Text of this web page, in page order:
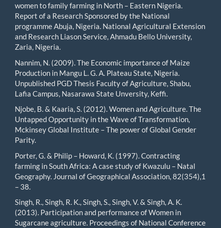
women to family farming in North – Eastern Nigeria.
Report of a Research Sponsored by the National
programme Abuja, Nigeria. National Agricultural Extension
and Research Liason Service, Ahmadu Bello University,
Zaria, Nigeria.
Nannim, N. (2009). The Economic importance of Maize
Production in Mangu L. G. A. Plateau State, Nigeria.
Unpublished PGD Thesis Faculty of Agriculture, Shabu,
Lafia Campus, Nasarawa State Unversity, Keffi.
Njobe, B. & Kaaria, S. (2012). Women and Agriculture. The
Untapped Opportunity in the Wave of Transformation,
Mckinsey Global Institute – The power of Global Gender
Parity.
Porter, G. & Philip – Howard, K. (1997). Contracting
farming in South Africa: A case study of Kwazulu – Natal
Geography. Journal of Geographical Association, 82(354),1
– 38.
Singh, R., Singh, R. K., Singh, S., Singh, V. & Singh, A. K.
(2013). Participation and performance of Women in
Sugarcane agriculture. Proceedings of National Conference